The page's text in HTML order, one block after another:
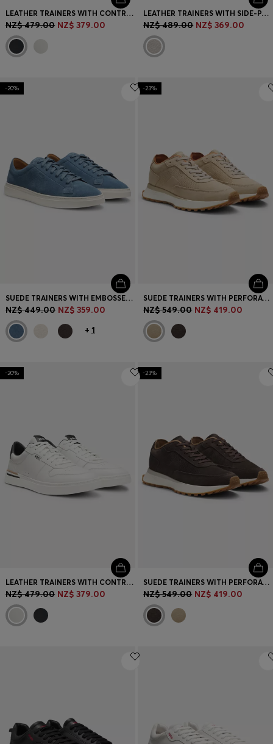
LEATHER TRAINERS WITH CONTRAST LOGOS
NZ$ 479.00 NZ$ 379.00
LEATHER TRAINERS WITH SIDE-PANEL LOGO
NZ$ 489.00 NZ$ 369.00
-20%
SUEDE TRAINERS WITH EMBOSSED LOGO
NZ$ 449.00 NZ$ 359.00
+ 1
-23%
SUEDE TRAINERS WITH PERFORATIONS
NZ$ 549.00 NZ$ 419.00
-20%
LEATHER TRAINERS WITH CONTRAST LOGOS
NZ$ 479.00 NZ$ 379.00
-23%
SUEDE TRAINERS WITH PERFORATIONS
NZ$ 549.00 NZ$ 419.00